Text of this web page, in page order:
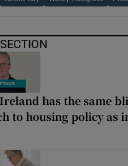
has the same
to housing policy as